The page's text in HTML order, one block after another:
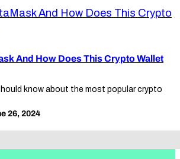
And How Does This Crypto Wallet
know about the most popular crypto
26, 2024